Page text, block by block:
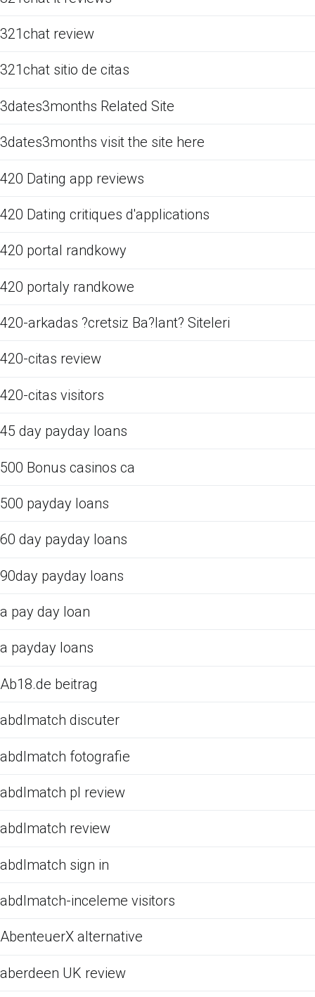
321chat review
321chat sitio de citas
3dates3months Related Site
3dates3months visit the site here
420 Dating app reviews
420 Dating critiques d'applications
420 portal randkowy
420 portaly randkowe
420-arkadas ?cretsiz Ba?lant? Siteleri
420-citas review
420-citas visitors
45 day payday loans
500 Bonus casinos ca
500 payday loans
60 day payday loans
90day payday loans
a pay day loan
a payday loans
Ab18.de beitrag
abdlmatch discuter
abdlmatch fotografie
abdlmatch pl review
abdlmatch review
abdlmatch sign in
abdlmatch-inceleme visitors
AbenteuerX alternative
aberdeen UK review